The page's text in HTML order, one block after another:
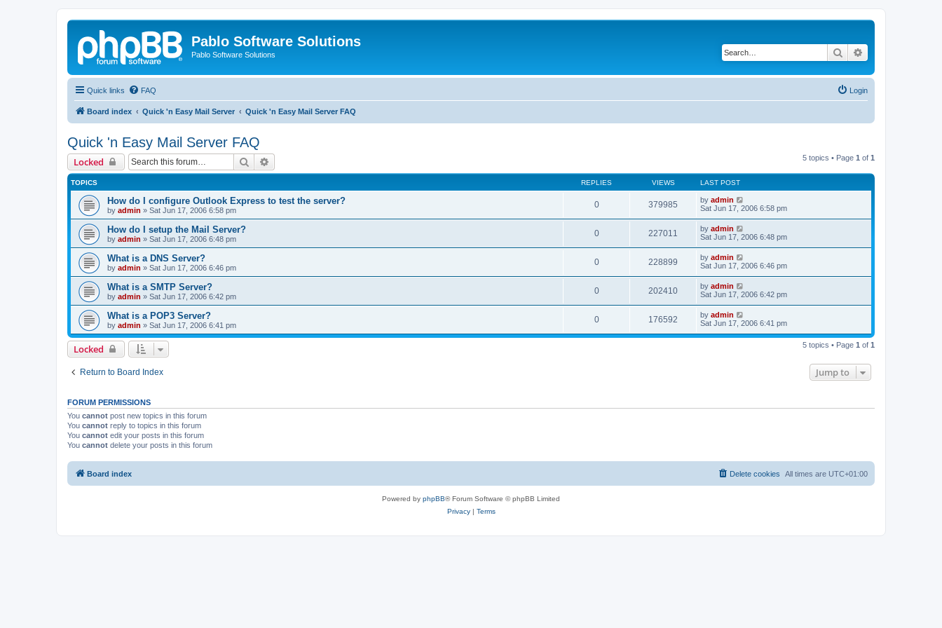
Pablo Software Solutions
Pablo Software Solutions Search
Quick links FAQ Login
Board index Quick 'n Easy Mail Server Quick 'n Easy Mail Server FAQ
Quick 'n Easy Mail Server FAQ
Locked Search 5 topics • Page 1 of 1
TOPICS REPLIES VIEWS LAST POST
How do I configure Outlook Express to test the server?
by admin » Sat Jun 17, 2006 6:58 pm
0 379985 by admin
Sat Jun 17, 2006 6:58 pm
How do I setup the Mail Server?
by admin » Sat Jun 17, 2006 6:48 pm
0 227011 by admin
Sat Jun 17, 2006 6:48 pm
What is a DNS Server?
by admin » Sat Jun 17, 2006 6:46 pm
0 228899 by admin
Sat Jun 17, 2006 6:46 pm
What is a SMTP Server?
by admin » Sat Jun 17, 2006 6:42 pm
0 202410 by admin
Sat Jun 17, 2006 6:42 pm
What is a POP3 Server?
by admin » Sat Jun 17, 2006 6:41 pm
0 176592 by admin
Sat Jun 17, 2006 6:41 pm
Locked 5 topics • Page 1 of 1
Return to Board Index Jump to
FORUM PERMISSIONS
You cannot post new topics in this forum
You cannot reply to topics in this forum
You cannot edit your posts in this forum
You cannot delete your posts in this forum
Board index All times are UTC+01:00
Delete cookies
Powered by phpBB® Forum Software © phpBB Limited
Privacy| Terms